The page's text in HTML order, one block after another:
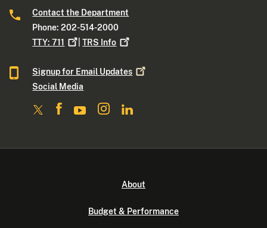
Contact the Department
Phone: 202-514-2000
TTY:711 |TRS Info
Signup for Email Updates
Social Media
About
Budget & Performance